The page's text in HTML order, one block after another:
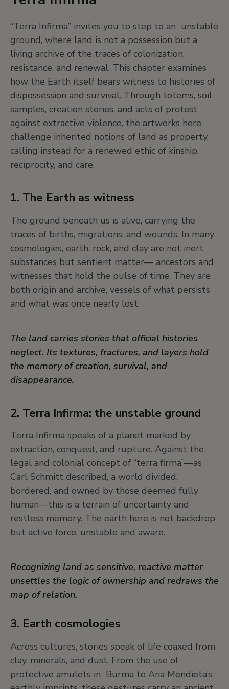
extract its commodity values.
These practices helped build modern science—
but also reflected a desire to own, define, and
dominate the natural world.
5. The tools of discovery
Astronomers and explorers used instruments
like telescopes, quadrants, and chronometers to
track stars and map the Earth. But scientific
progress was never a straight line—it was a story
accidental brilliance.
The Enlightenment wasn’t just about answers—
it was about the messy, human process of trying
to understand a complex world.
6. Troubling objectivity on its own
ground
the explorer-naturalist, turning expedition into a
performance of farce and failure. Thomas Ruff’s
Sterne series reclaims astronomical negatives,
shifting their meaning from data to cosmic
uses light and geometry to create a perceptual
objectivity as stable truth.
Knowledge is a fickle thing. We can’t really
qualify or quantify it in absolute terms. Is more
knowledge always better than less? What
counts as good knowledge? Today, we
undeniably live in an era of unprecedented
Is this enough? And... have we reckon with the
legacy of the excesses of rationalism?
“Terra Infirma” invites you to step to an unstable
ground, where land is not a possession but a
living archive of the traces of colonization,
resistance, and renewal. This chapter examines
how the Earth itself bears witness to histories of
dispossession and survival. Through totems, soil
samples, creation stories, and acts of protest
against extractive violence, the artworks here
challenge inherited notions of land as property,
calling instead for a renewed ethic of kinship,
reciprocity, and care.
1. The Earth as witness
The ground beneath us is alive, carrying the
traces of births, migrations, and wounds. In many
cosmologies, earth, rock, and clay are not inert
substances but sentient matter— ancestors and
witnesses that hold the pulse of time. They are
both origin and archive, vessels of what persists
and what was once nearly lost.
The land carries stories that official histories
neglect. Its textures, fractures, and layers hold
the memory of creation, survival, and
disappearance.
2. Terra Infirma: the unstable ground
Terra Infirma speaks of a planet marked by
extraction, conquest, and rupture. Against the
legal and colonial concept of “terra firma”—as
Carl Schmitt described, a world divided,
bordered, and owned by those deemed fully
human—this is a terrain of uncertainty and
restless memory. The earth here is not backdrop
but active force, unstable and aware.
Recognizing land as sensitive, reactive matter
unsettles the logic of ownership and redraws the
map of relation.
3. Earth cosmologies
Across cultures, stories speak of life coaxed from
clay, minerals, and dust. From the use of
protective amulets in Burma to Ana Mendieta’s